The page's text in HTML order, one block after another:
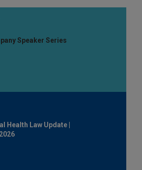
Speaker Series
Health Law Update |